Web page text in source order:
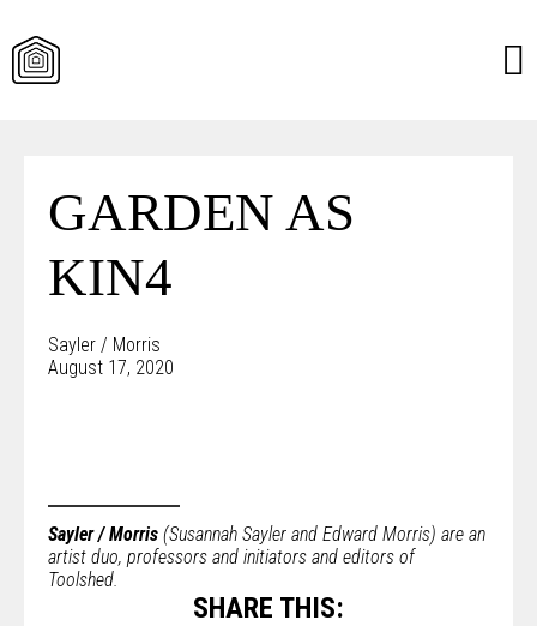
contentGARDEN AS
KIN4
Sayler / Morris
August 17, 2020
Sayler / Morris (Susannah Sayler and Edward Morris) are an
artist duo, professors and initiators and editors of
Toolshed.
SHARE THIS: